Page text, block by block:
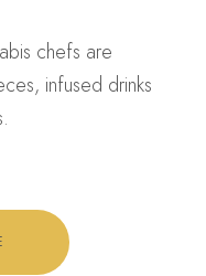
chefs are
infused drinks